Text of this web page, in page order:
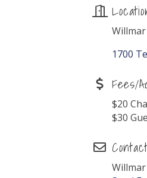
1700
Fees/
$20
$30